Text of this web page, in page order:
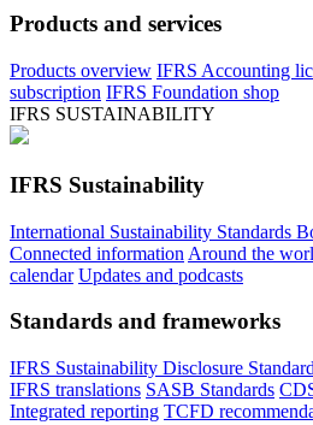
Products and services
Products overview IFRS Accounting
subscription IFRS Foundation shop
IFRS SUSTAINABILITY
IFRS Sustainability
International Sustainability Standards
Connected information Around the
calendar Updates and podcasts
Standards and frameworks
IFRS Sustainability Disclosure
IFRS translations SASB Standards
Integrated reporting TCFD